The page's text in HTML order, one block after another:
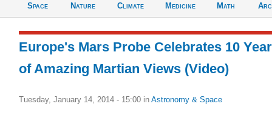
Space
Nature
Climate
Medicine
Math
Europe's Mars Probe Celebrates 10
of Amazing Martian Views (Video)
Tuesday, January 14, 2014 - 15:00 in Astronomy & Space